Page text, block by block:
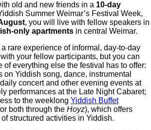
old and new friends in a 10-day
Summer Weimar’s Festival Week,
, you will live with fellow speakers in
only apartments in central Weimar.
rare experience of informal, day-to-day
your fellow participants, but you can
of everything else the festival has to offer:
on Yiddish song, dance, instrumental
concert and other evening events at
performances at the Late Night Cabaret;
to the weeklong Yiddish Buffet
both through the Hoyz), which offers
structured activities in Yiddish.